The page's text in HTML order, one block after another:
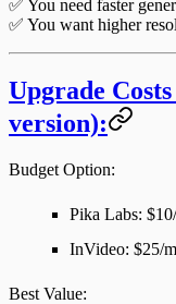
✅ You need faster
✅ You want higher
Upgrade
version):
Budget Option:
Pika Labs:
InVideo: $25/
Best Value: